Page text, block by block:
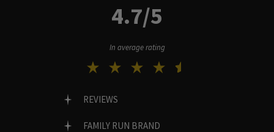
4.7/5
In average rating
REVIEWS
FAMILY RUN BRAND